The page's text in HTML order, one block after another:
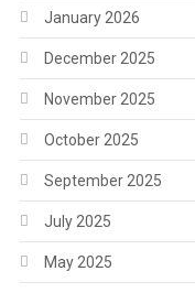
January 2026
December 2025
November 2025
October 2025
September 2025
July 2025
May 2025